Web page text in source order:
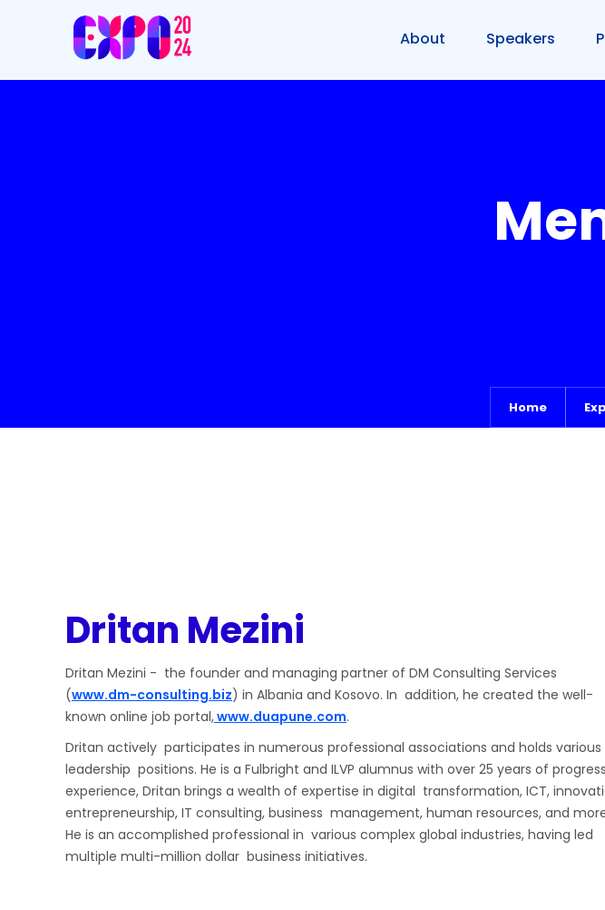
About Speakers
Home
Dritan Mezini
Dritan Mezini - the founder and managing partner of DM Consulting Services
(www.dm-consulting.biz) in Albania and Kosovo. In addition, he created the well-
known online job portal,www.duapune.com.
Dritan actively participates in numerous professional associations and holds various
leadership positions. He is a Fulbright and ILVP alumnus with over 25 years of
experience, Dritan brings a wealth of expertise in digital transformation, ICT,
entrepreneurship, IT consulting, business management, human resources, and
He is an accomplished professional in various complex global industries, having led
multiple multi-million dollar business initiatives.